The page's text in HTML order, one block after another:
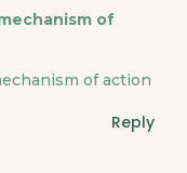
of
of action
Reply